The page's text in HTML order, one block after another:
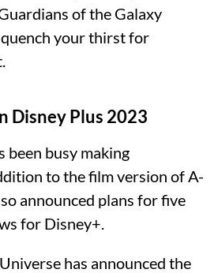
of the Galaxy
your thirst for
Disney Plus 2023
been busy making
to the film version of A-
announced plans for five
for Disney+.
has announced the